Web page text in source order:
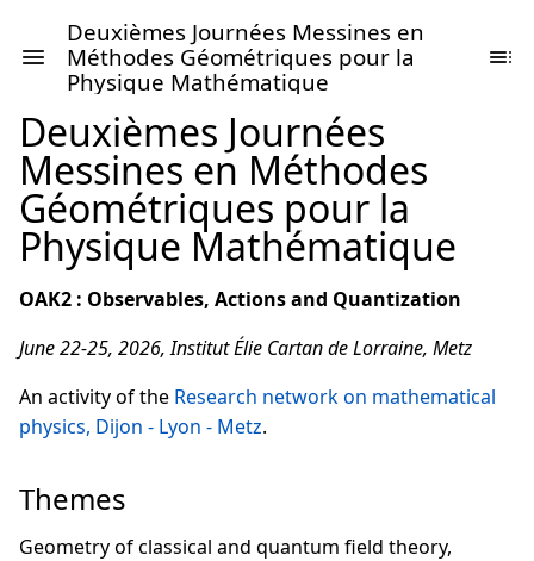
Deuxièmes Journées Messines en
Méthodes Géométriques pour la
Physique Mathématique
Deuxièmes Journées
Messines en Méthodes
Géométriques pour la
Physique Mathématique
OAK2 : Observables, Actions and Quantization
June 22-25, 2026, Institut Élie Cartan de Lorraine, Metz
An activity of the Research network on mathematical
physics, Dijon - Lyon - Metz.
Themes
Geometry of classical and quantum field theory,